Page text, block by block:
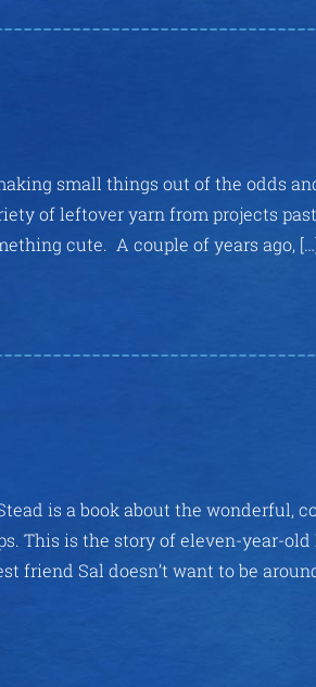
small things out of the odds
of leftover yarn from projects
cute. A couple of years ago,
is a book about the wonderful,
This is the story of eleven-year-
friend Sal doesn’t want to be